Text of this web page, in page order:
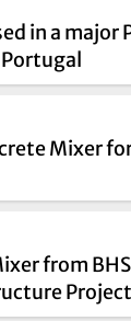
in a major
Mixer
from
Project